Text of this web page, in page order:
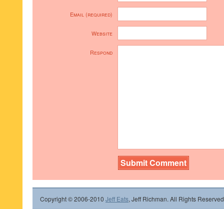
Email (required)
Website
Respond
Copyright © 2006-2010 Jeff Eats, Jeff Richman. All Rights